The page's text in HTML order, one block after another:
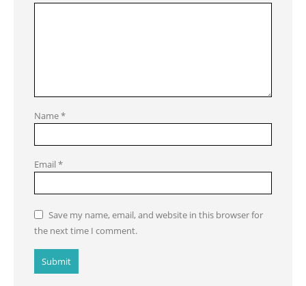
Name*
Email *
Save my name, email, and website in this browser for
the next time I comment.